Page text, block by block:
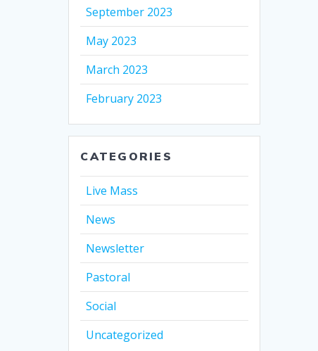
September 2023
May 2023
March 2023
February 2023
CATEGORIES
Live Mass
News
Newsletter
Pastoral
Social
Uncategorized